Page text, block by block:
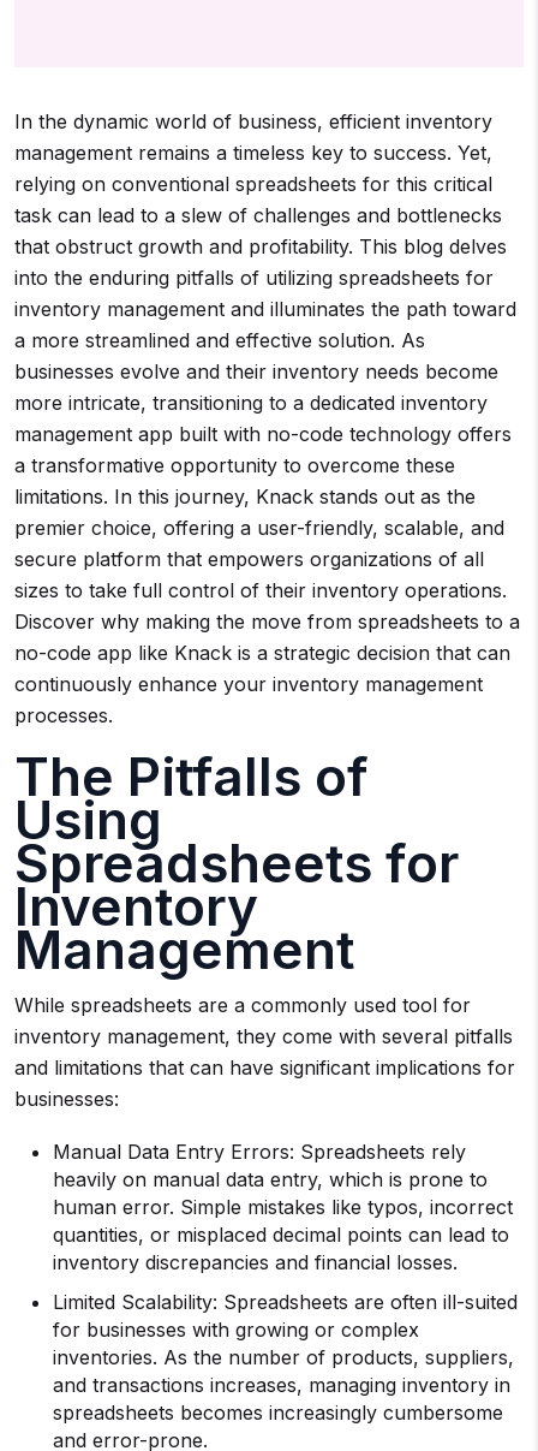
In the dynamic world of business, efficient inventory
management remains a timeless key to success. Yet,
relying on conventional spreadsheets for this critical
task can lead to a slew of challenges and bottlenecks
that obstruct growth and profitability. This blog delves
into the enduring pitfalls of utilizing spreadsheets for
inventory management and illuminates the path toward
a more streamlined and effective solution. As
businesses evolve and their inventory needs become
more intricate, transitioning to a dedicated inventory
management app built with no-code technology offers
a transformative opportunity to overcome these
limitations. In this journey, Knack stands out as the
premier choice, offering a user-friendly, scalable, and
secure platform that empowers organizations of all
sizes to take full control of their inventory operations.
Discover why making the move from spreadsheets to a
no-code app like Knack is a strategic decision that can
continuously enhance your inventory management
processes.
The Pitfalls of
Using
Spreadsheets for
Inventory
Management
While spreadsheets are a commonly used tool for
inventory management, they come with several pitfalls
and limitations that can have significant implications for
businesses:
Manual Data Entry Errors: Spreadsheets rely
heavily on manual data entry, which is prone to
human error. Simple mistakes like typos, incorrect
quantities, or misplaced decimal points can lead to
inventory discrepancies and financial losses.
Limited Scalability: Spreadsheets are often ill-suited
for businesses with growing or complex
inventories. As the number of products, suppliers,
and transactions increases, managing inventory in
spreadsheets becomes increasingly cumbersome
and error-prone.